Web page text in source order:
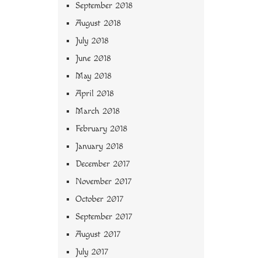
September 2018
August 2018
July 2018
June 2018
May 2018
April 2018
March 2018
February 2018
January 2018
December 2017
November 2017
October 2017
September 2017
August 2017
July 2017